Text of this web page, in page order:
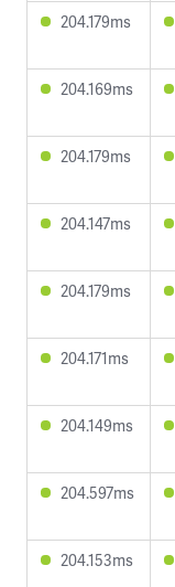
204.179ms
204.169ms
204.179ms
204.147ms
204.179ms
204.171ms
204.149ms
204.597ms
204.153ms